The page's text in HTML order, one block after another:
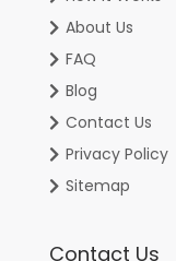
About Us
FAQ
Blog
Contact Us
Privacy Policy
Sitemap
Contact Us